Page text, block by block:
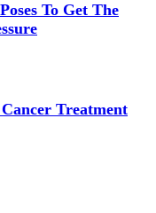
To Get The
Treatment